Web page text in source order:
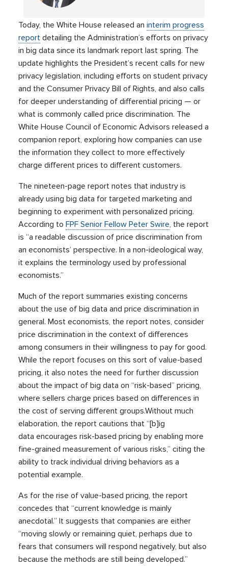
Today, the White House released aninterim progress
report detailing the Administration’s efforts on privacy
in big data since its landmark report last spring. The
update highlights the President’s recent calls for new
privacy legislation, including efforts on student privacy
and the Consumer Privacy Bill of Rights, and also calls
for deeper understanding of differential pricing — or
what is commonly called price discrimination. The
White House Council of Economic Advisors released a
companion report, exploring how companies can use
the information they collect to more effectively
charge different prices to different customers.
The nineteen-page report notes that industry is
already using big data for targeted marketing and
beginning to experiment with personalized pricing.
According toFPF Senior Fellow Peter Swire, the report
is “a readable discussion of price discrimination from
an economists’ perspective. In a non-ideological way,
it explains the terminology used by professional
economists.”
Much of the report summaries existing concerns
about the use of big data and price discrimination in
general. Most economists, the report notes, consider
price discrimination in the context of differences
among consumers in their willingness to pay for good.
While the report focuses on this sort of value-based
pricing, it also notes the need for further discussion
about the impact of big data on “risk-based” pricing,
where sellers charge prices based on differences in
the cost of serving different groups.Without much
elaboration, the report cautions that “[b]ig
data encourages risk-based pricing by enabling more
fine-grained measurement of various risks,” citing the
ability to track individual driving behaviors as a
potential example.
As for the rise of value-based pricing, the report
concedes that “current knowledge is mainly
anecdotal.” It suggests that companies are either
“moving slowly or remaining quiet, perhaps due to
fears that consumers will respond negatively, but also
because the methods are still being developed.”